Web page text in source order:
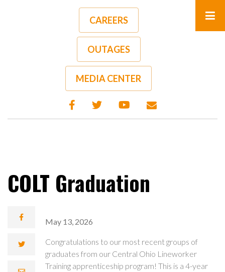
CAREERS
OUTAGES
MEDIA CENTER
COLT Graduation
May 13, 2026
Congratulations to our most recent groups of
graduates from our Central Ohio Lineworker
Training apprenticeship program! This is a 4-year